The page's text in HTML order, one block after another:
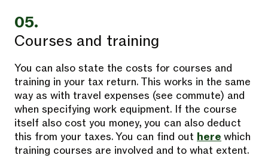
05.
Courses and training
You can also state the costs for courses and
training in your tax return. This works in the same
way as with travel expenses (see commute) and
when specifying work equipment. If the course
itself also cost you money, you can also deduct
this from your taxes. You can find out here which
training courses are involved and to what extent.